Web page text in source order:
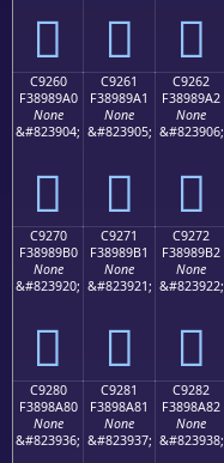
󉉐 󉉑 󉉒
C9260
F38989A0
None
&#823904;
󉉠
C9261
F38989A1
None
&#823905;
󉉡
C9262
F38989A2
None
&#823906;
󉉢
C9270
F38989B0
None
&#823920;
󉉰
C9271
F38989B1
None
&#823921;
󉉱
C9272
F38989B2
None
&#823922;
󉉲
C9280
F3898A80
None
&#823936;
C9281
F3898A81
None
&#823937;
C9282
F3898A82
None
&#823938;